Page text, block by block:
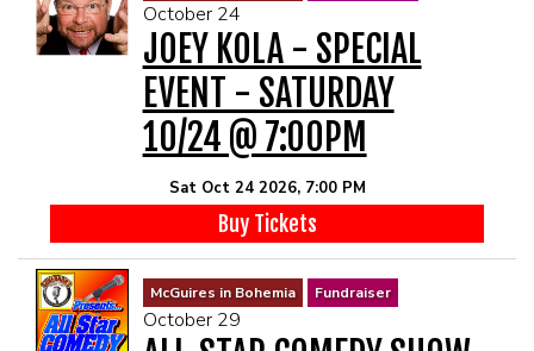
October 24
JOEY KOLA - SPECIAL
EVENT - SATURDAY
10/24 @ 7:00PM
Sat Oct 24 2026, 7:00 PM
Buy Tickets
McGuires in Bohemia Fundraiser
October 29